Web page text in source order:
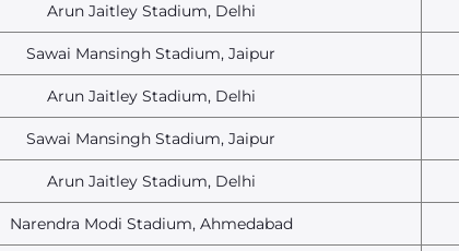
Arun Jaitley Stadium, Delhi
Sawai Mansingh Stadium, Jaipur
Arun Jaitley Stadium, Delhi
Sawai Mansingh Stadium, Jaipur
Arun Jaitley Stadium, Delhi
Narendra Modi Stadium, Ahmedabad